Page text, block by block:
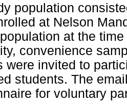
population
at Nelson
at the
convenience
were invited to
students. The
for voluntary